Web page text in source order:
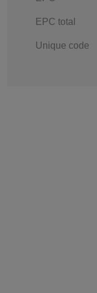
EPC total
Unique code